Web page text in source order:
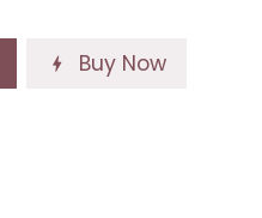
Buy Now